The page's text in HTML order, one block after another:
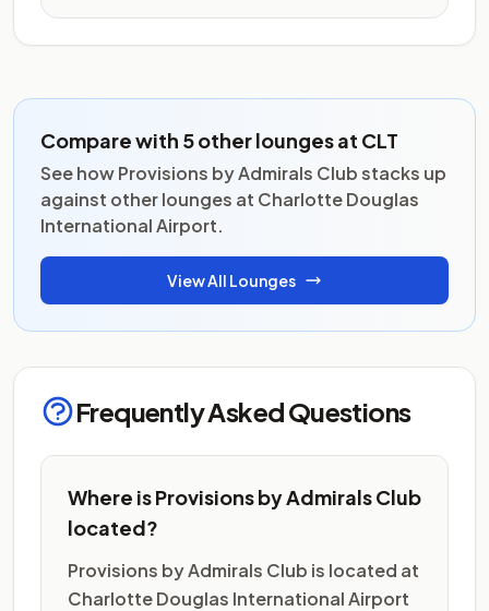
Compare with 5 other lounges at CLT
See how Provisions by Admirals Club stacks up
against other lounges at Charlotte Douglas
International Airport.
View All Lounges
Frequently Asked Questions
Where is Provisions by Admirals Club
located?
Provisions by Admirals Club is located at
Charlotte Douglas International Airport